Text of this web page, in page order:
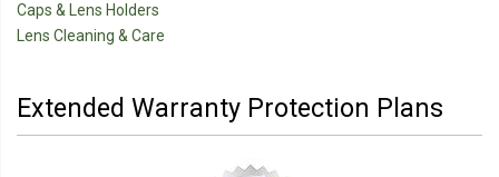
Caps & Lens Holders
Lens Cleaning & Care
Extended Warranty Protection Plans